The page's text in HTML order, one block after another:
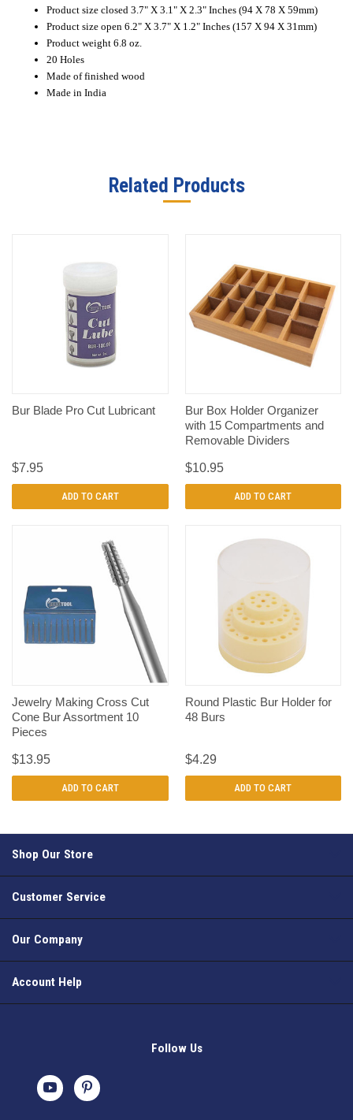
Product size closed 3.7" X 3.1" X 2.3" Inches (94 X 78 X 59mm)
Product size open 6.2" X 3.7" X 1.2" Inches (157 X 94 X 31mm)
Product weight 6.8 oz.
20 Holes
Made of finished wood
Made in India
Related Products
Bur Blade Pro Cut Lubricant
$7.95
ADD TO CART
Bur Box Holder Organizer
with 15 Compartments and
Removable Dividers
$10.95
ADD TO CART
Jewelry Making Cross Cut
Cone Bur Assortment 10
Pieces
$13.95
ADD TO CART
Round Plastic Bur Holder for
48 Burs
$4.29
ADD TO CART
Shop Our Store
Customer Service
Our Company
Account Help
Follow Us